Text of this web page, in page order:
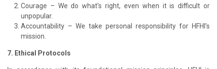
Courage – We do what’s right, even when it is difficult or
unpopular.
Accountability – We take personal responsibility for HFHI’s
mission.
7. Ethical Protocols